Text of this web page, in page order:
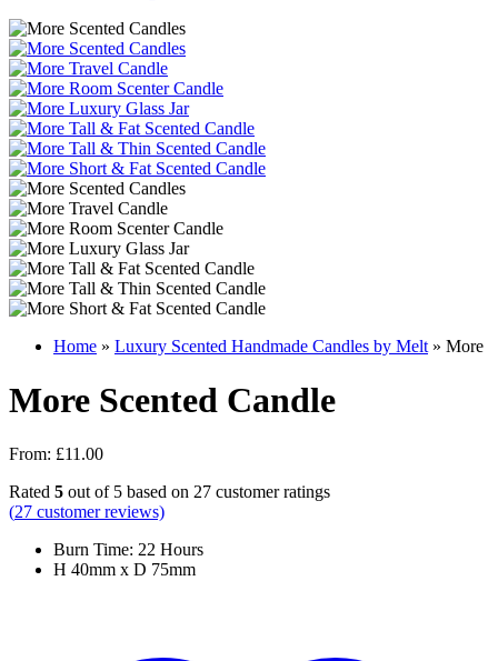
Home » Luxury Scented Handmade Candles by Melt » More
More Scented Candle
From: £11.00
Rated 5 out of 5 based on 27 customer ratings
(27 customer reviews)
Burn Time: 22 Hours
H 40mm x D 75mm